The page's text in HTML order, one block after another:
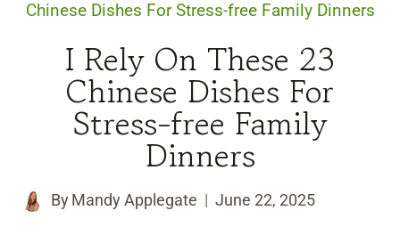
Chinese Dishes For Stress-free Family Dinners
I Rely On These 23
Chinese Dishes For
Stress-free Family
Dinners
By Mandy Applegate June 22, 2025